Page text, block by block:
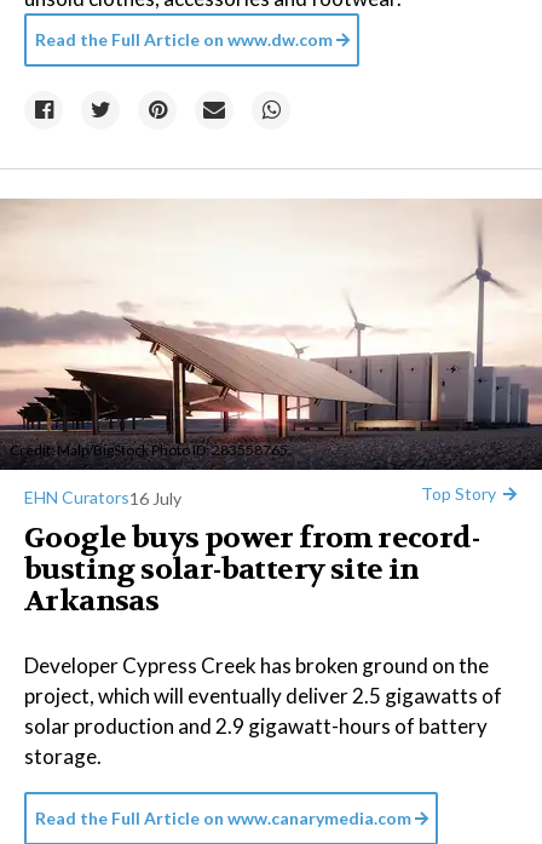
Read the Full Article on www.dw.com
Credit:Malp/BigStock Photo ID: 283558765
EHN Curators16 July Top Story
Google buys power from record-
busting solar-battery site in
Arkansas
Developer Cypress Creek has broken ground on the
project, which will eventually deliver 2.5 gigawatts of
solar production and 2.9 gigawatt-hours of battery
storage.
Read the Full Article on www.canarymedia.com